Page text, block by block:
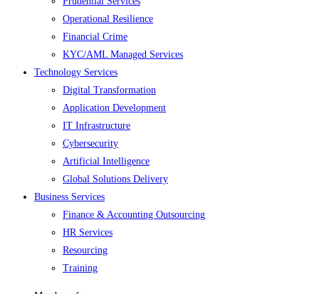
Operational Resilience
Financial Crime
KYC/AML Managed Services
Technology Services
Digital Transformation
Application Development
IT Infrastructure
Cybersecurity
Artificial Intelligence
Global Solutions Delivery
Business Services
Finance & Accounting Outsourcing
HR Services
Resourcing
Training